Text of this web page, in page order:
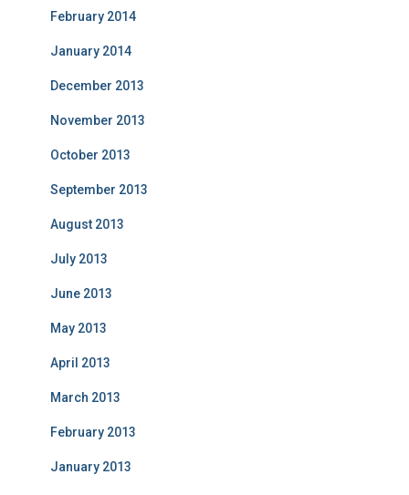
February 2014
January 2014
December 2013
November 2013
October 2013
September 2013
August 2013
July 2013
June 2013
May 2013
April 2013
March 2013
February 2013
January 2013